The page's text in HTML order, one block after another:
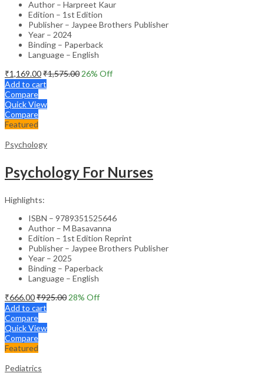
Author – Harpreet Kaur
Edition – 1st Edition
Publisher – Jaypee Brothers Publisher
Year – 2024
Binding – Paperback
Language – English
₹1,169.00₹1,575.00 26% Off
Add to cart
Compare
Quick View
Compare
Featured
Psychology
Psychology For Nurses
Highlights:
ISBN – 9789351525646
Author – M Basavanna
Edition – 1st Edition Reprint
Publisher – Jaypee Brothers Publisher
Year – 2025
Binding – Paperback
Language – English
₹666.00₹925.00 28% Off
Add to cart
Compare
Quick View
Compare
Featured
Pediatrics